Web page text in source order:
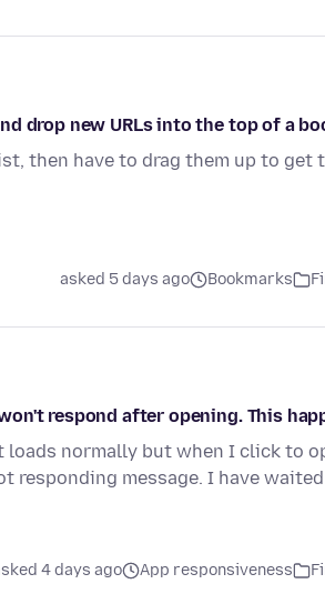
drop new URLs into the top of a
then have to drag them up to get
Bookmarks
asked 5 days ago
respond after opening. This
normally but when I click to
responding message. I have
App responsiveness
4 days ago